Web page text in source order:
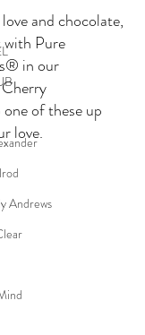
Andrews
and chocolate,
with Pure
in our
of these up
love.